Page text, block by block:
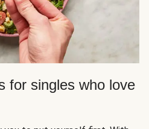
for singles who love